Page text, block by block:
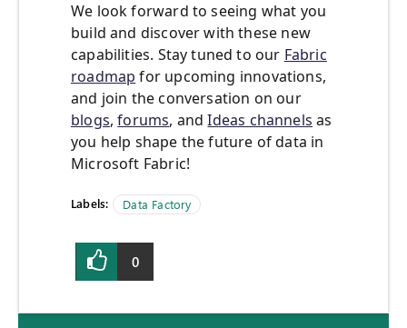
We look forward to seeing what you
build and discover with these new
capabilities. Stay tuned to our Fabric
roadmap for upcoming innovations,
and join the conversation on our
blogs,forums, andIdeas channels as
you help shape the future of data in
Microsoft Fabric!
Labels: Data Factory
0